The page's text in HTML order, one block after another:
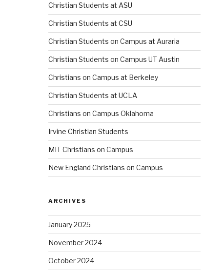
Christian Students at ASU
Christian Students at CSU
Christian Students on Campus at Auraria
Christian Students on Campus UT Austin
Christians on Campus at Berkeley
Christian Students at UCLA
Christians on Campus Oklahoma
Irvine Christian Students
MIT Christians on Campus
New England Christians on Campus
ARCHIVES
January 2025
November 2024
October 2024